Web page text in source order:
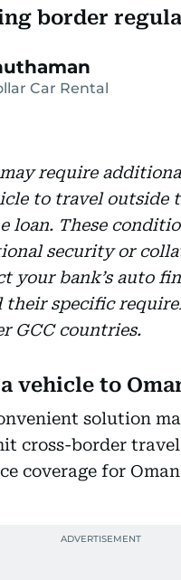
border
Car Rental
may require
to travel outside
loan. These
security or
your bank’s auto
specific
GCC countries.
vehicle to
solution
cross-border
coverage for